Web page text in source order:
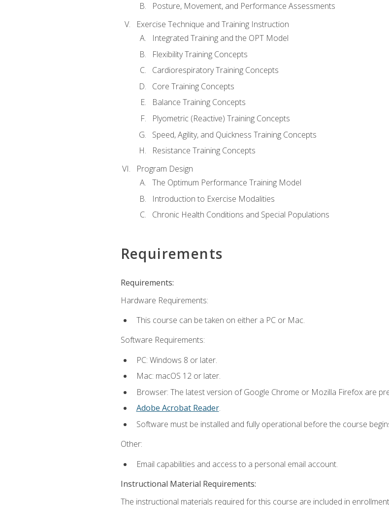
Posture, Movement, and Performance Assessments
Exercise Technique and Training Instruction
Integrated Training and the OPT Model
Flexibility Training Concepts
Cardiorespiratory Training Concepts
Core Training Concepts
Balance Training Concepts
Plyometric (Reactive) Training Concepts
Speed, Agility, and Quickness Training Concepts
Resistance Training Concepts
Program Design
The Optimum Performance Training Model
Introduction to Exercise Modalities
Chronic Health Conditions and Special Populations
Requirements
Requirements:
Hardware Requirements:
This course can be taken on either a PC or Mac.
Software Requirements:
PC: Windows 8 or later.
Mac: macOS 12 or later.
Browser: The latest version of Google Chrome or Mozilla Firefox are
Adobe Acrobat Reader.
Software must be installed and fully operational before the course
Other:
Email capabilities and access to a personal email account.
Instructional Material Requirements:
The instructional materials required for this course are included in